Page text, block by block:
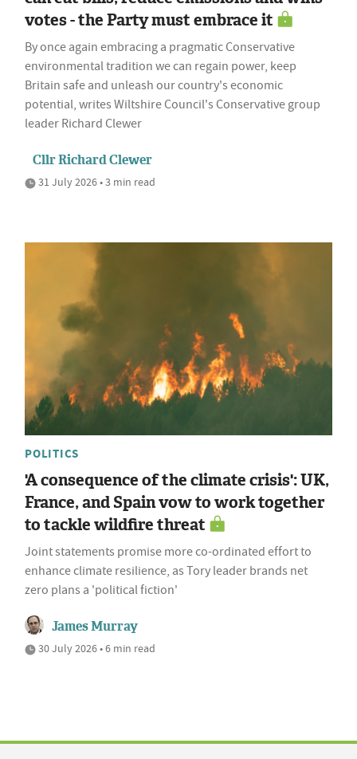
votes - the Party must embrace it
By once again embracing a pragmatic Conservative
environmental tradition we can regain power, keep
Britain safe and unleash our country's economic
potential, writes Wiltshire Council's Conservative group
leader Richard Clewer
Cllr Richard Clewer
31 July 2026 • 3 min read
POLITICS
'A consequence of the climate crisis': UK,
France, and Spain vow to work together
to tackle wildfire threat
Joint statements promise more co-ordinated effort to
enhance climate resilience, as Tory leader brands net
zero plans a 'political fiction'
James Murray
30 July 2026 • 6 min read